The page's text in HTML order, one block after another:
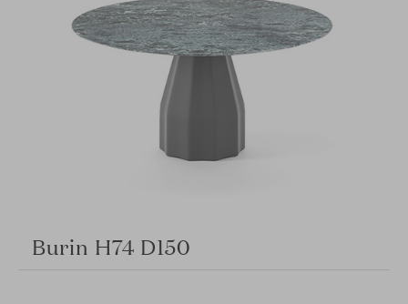
Burin H74 D150